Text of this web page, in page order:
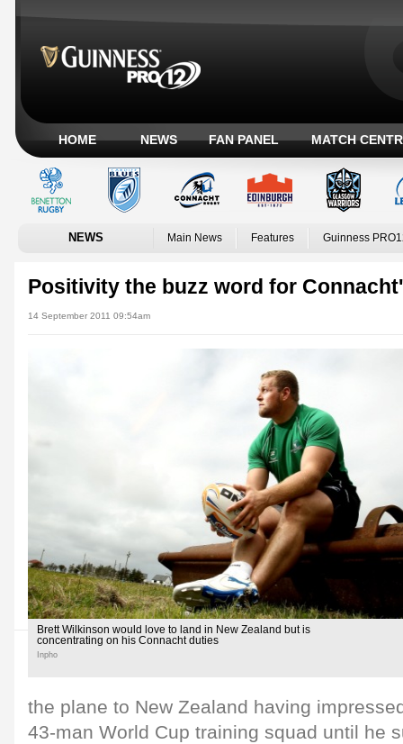
HOME NEWS FAN PANEL MATCH
NEWS Main News Features Guinness
Positivity the buzz word for
14 September 2011 09:54am
Brett Wilkinson would love to land in New Zealand but is
concentrating on his Connacht duties
Inpho
the plane to New Zealand having
43-man World Cup training squad until he